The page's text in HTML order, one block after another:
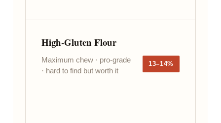
High-Gluten Flour
Maximum chew · pro-grade
· hard to find but worth it
13–14%